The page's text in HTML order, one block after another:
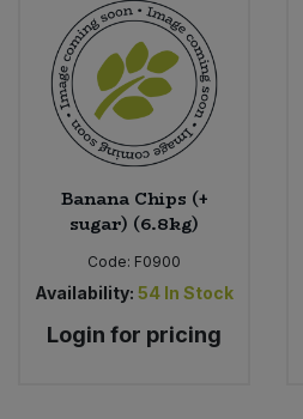
Banana Chips (+
sugar) (6.8kg)
Code: F0900
Availability: 54 In Stock
Login for pricing